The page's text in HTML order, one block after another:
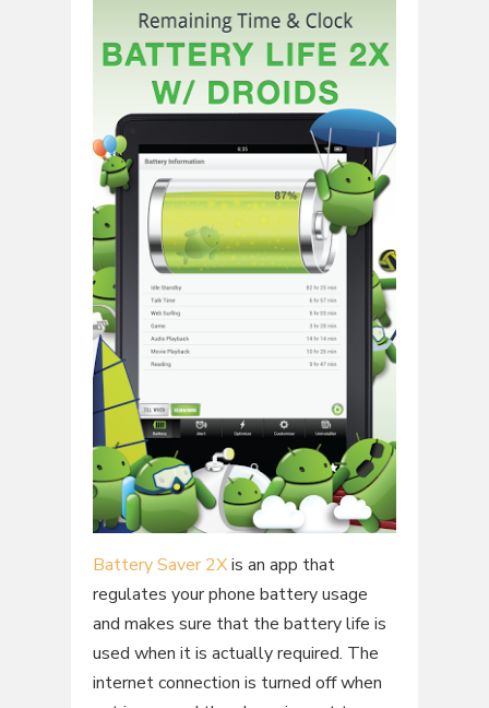
Battery Saver 2Xis an app that
regulates your phone battery usage
and makes sure that the battery life is
used when it is actually required. The
internet connection is turned off when